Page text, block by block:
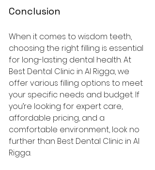
Conclusion
When it comes to wisdom teeth,
choosing the right filling is essential
for long-lasting dental health. At
Best Dental Clinic in Al Rigga, we
offer various filling options to meet
your specific needs and budget. If
you’re looking for expert care,
affordable pricing, and a
comfortable environment, look no
further than Best Dental Clinic in Al
Rigga.